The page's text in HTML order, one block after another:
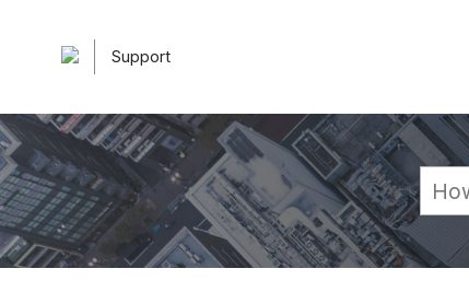
Support